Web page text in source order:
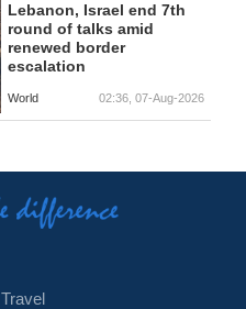
Lebanon, Israel end 7th
round of talks amid
renewed border
escalation
World 02:36, 07-Aug-2026
Travel